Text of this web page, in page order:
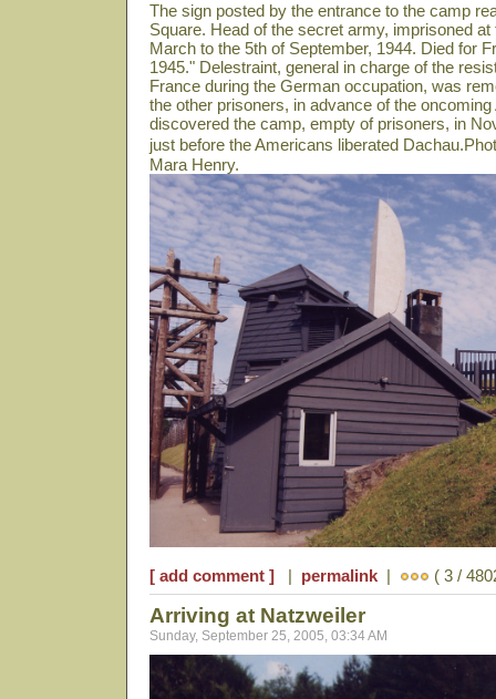
The sign posted by the entrance to the camp
Square. Head of the secret army, imprisoned
March to the 5th of September, 1944. Died for
1945." Delestraint, general in charge of the
France during the German occupation, was
the other prisoners, in advance of the
discovered the camp, empty of prisoners, in
just before the Americans liberated
Mara Henry.
[ add comment ] | permalink | ( 3 /
Arriving at Natzweiler
Sunday, September 25, 2005, 03:34 AM